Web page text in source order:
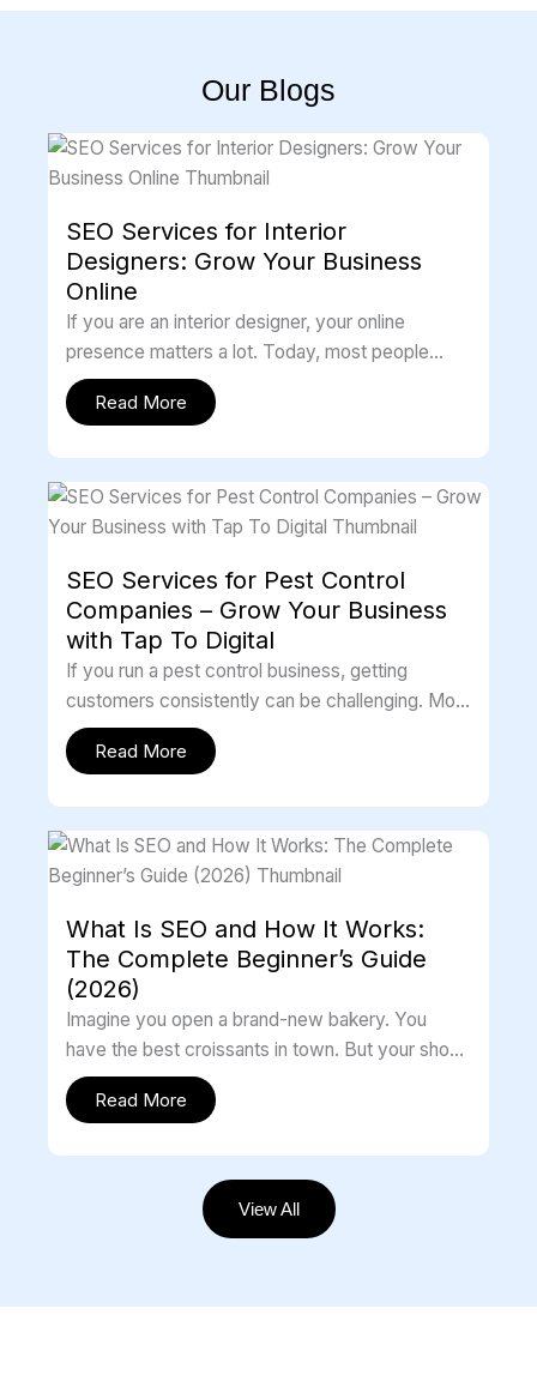
Our Blogs
SEO Services for Interior
Designers: Grow Your Business
Online
If you are an interior designer, your online
presence matters a lot. Today, most people
search on Google before choosing […]
Read More
SEO Services for Pest Control
Companies – Grow Your Business
with Tap To Digital
If you run a pest control business, getting
customers consistently can be challenging. Most
people search online before hiring any […]
Read More
What Is SEO and How It Works:
The Complete Beginner’s Guide
(2026)
Imagine you open a brand-new bakery. You
have the best croissants in town. But your shop
is hidden in a […]
Read More
View All